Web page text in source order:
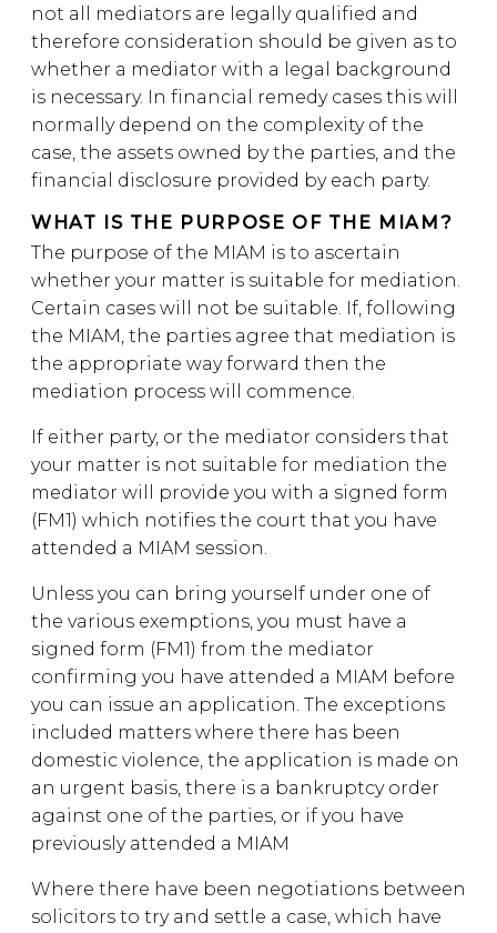
not all mediators are legally qualified and
therefore consideration should be given as to
whether a mediator with a legal background
is necessary. In financial remedy cases this will
normally depend on the complexity of the
case, the assets owned by the parties, and the
financial disclosure provided by each party.
WHAT IS THE PURPOSE OF THE MIAM?
The purpose of the MIAM is to ascertain
whether your matter is suitable for mediation.
Certain cases will not be suitable. If, following
the MIAM, the parties agree that mediation is
the appropriate way forward then the
mediation process will commence.
If either party, or the mediator considers that
your matter is not suitable for mediation the
mediator will provide you with a signed form
(FM1) which notifies the court that you have
attended a MIAM session.
Unless you can bring yourself under one of
the various exemptions, you must have a
signed form (FM1) from the mediator
confirming you have attended a MIAM before
you can issue an application. The exceptions
included matters where there has been
domestic violence, the application is made on
an urgent basis, there is a bankruptcy order
against one of the parties, or if you have
previously attended a MIAM
Where there have been negotiations between
solicitors to try and settle a case, which have